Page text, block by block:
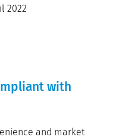
2022
with
and market